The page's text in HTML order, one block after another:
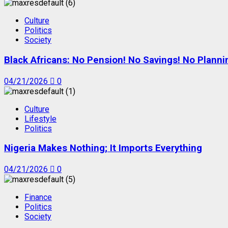
Culture
Politics
Society
Black Africans: No Pension! No Savings! No
04/21/2026 0
Culture
Lifestyle
Politics
Nigeria Makes Nothing; It Imports Everything
04/21/2026 0
Finance
Politics
Society